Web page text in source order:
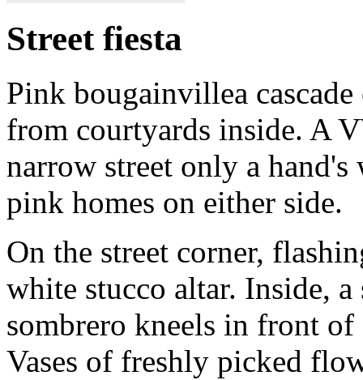
Street fiesta
Pink bougainvillea
from courtyards inside. A
narrow street only a
pink homes on either side.
On the street corner,
white stucco altar. Inside,
sombrero kneels in front
Vases of freshly picked